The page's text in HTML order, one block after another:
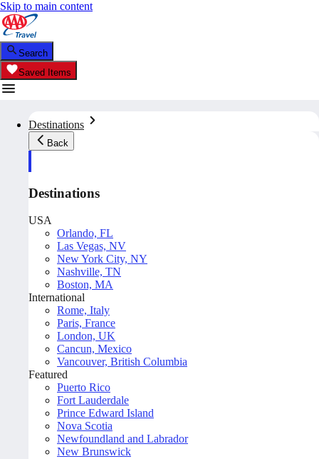
Skip to main content
Search
Saved Items
Destinations
Back
Destinations
USA
Orlando, FL
Las Vegas, NV
New York City, NY
Nashville, TN
Boston, MA
International
Rome, Italy
Paris, France
London, UK
Cancun, Mexico
Vancouver, British Columbia
Featured
Puerto Rico
Fort Lauderdale
Prince Edward Island
Nova Scotia
Newfoundland and Labrador
New Brunswick